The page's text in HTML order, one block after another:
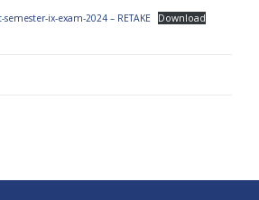
ix-exam-2024 – RETAKE Download